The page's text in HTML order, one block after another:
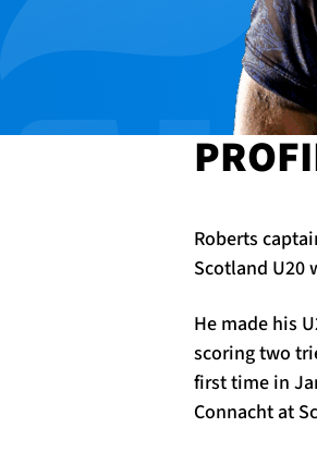
Roberts
Scotland U20
He made his
scoring two
first time in
Connacht at